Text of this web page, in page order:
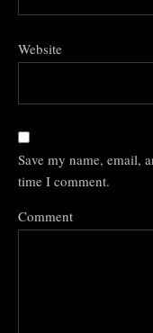
Website
Save my name, email,
time I comment.
Comment